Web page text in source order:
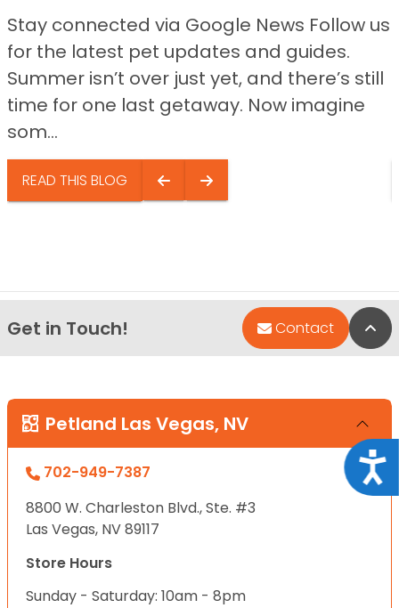
Stay connected via Google News Follow us
for the latest pet updates and guides.
Summer isn’t over just yet, and there’s still
time for one last getaway. Now imagine
som...
READ THIS BLOG
Get in Touch! Contact
Petland Las Vegas, NV
702-949-7387
8800 W. Charleston Blvd., Ste. #3
Las Vegas, NV 89117
Store Hours
Sunday - Saturday: 10am - 8pm